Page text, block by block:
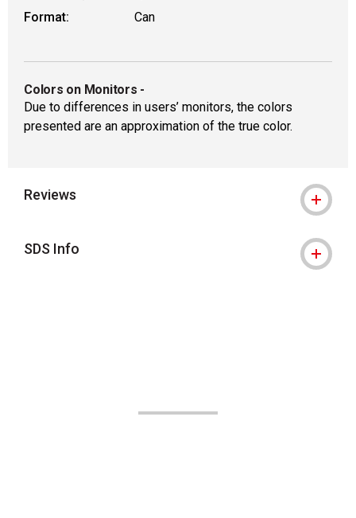
Format:
Can
Colors on Monitors -
Due to differences in users’ monitors, the colors
presented are an approximation of the true color.
Reviews
SDS Info